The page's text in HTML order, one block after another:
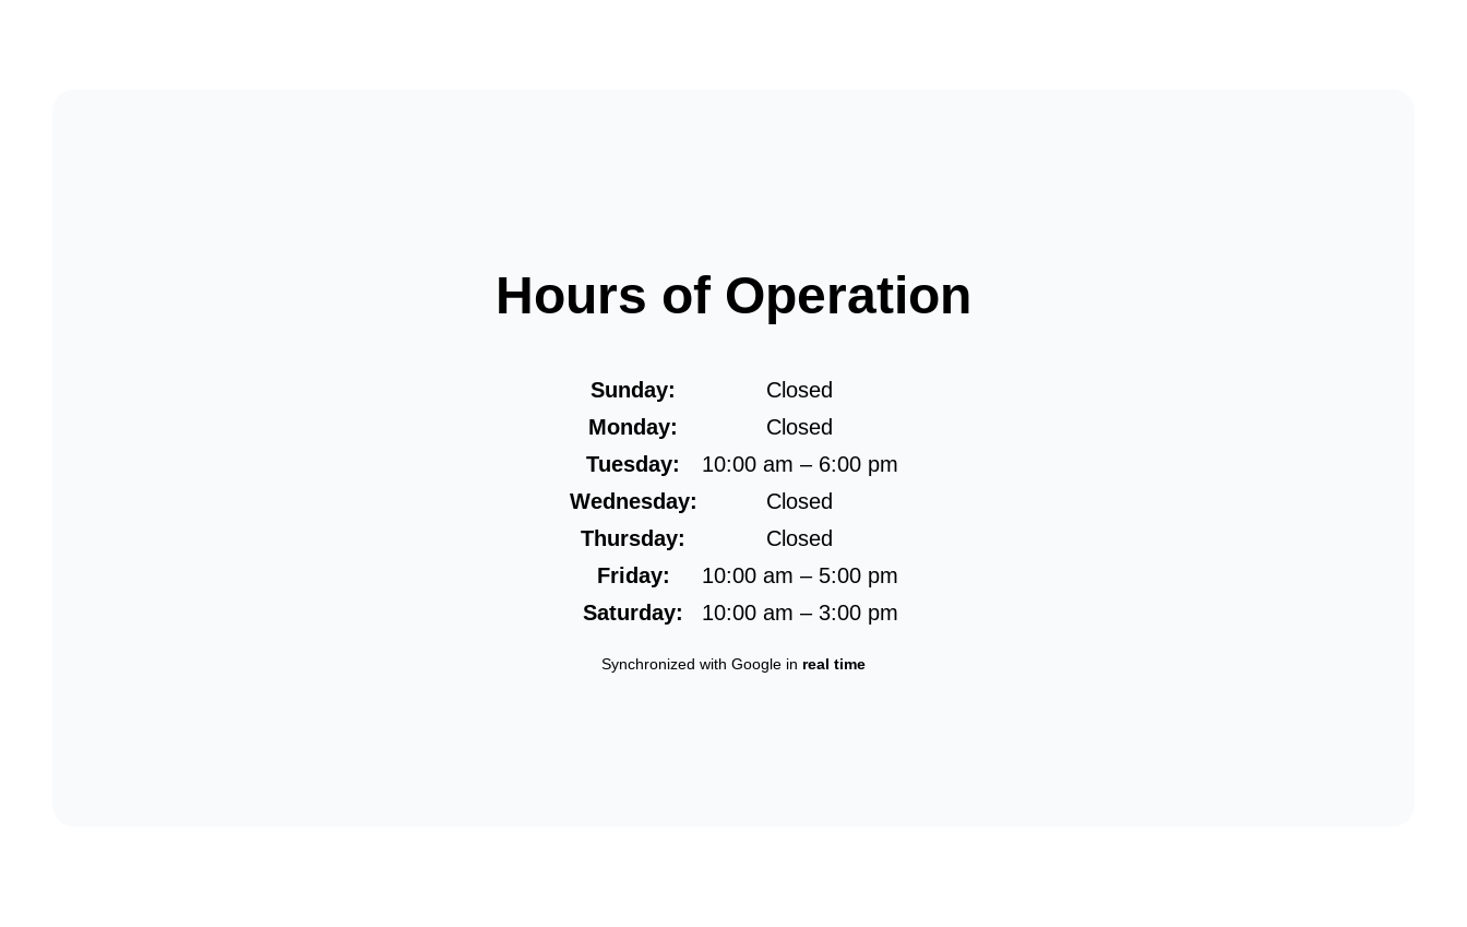
Hours of Operation
Sunday:
Closed
Monday:
Closed
Tuesday:
10:00 am – 6:00 pm
Wednesday:
Closed
Thursday:
Closed
Friday:
10:00 am – 5:00 pm
Saturday:
10:00 am – 3:00 pm
Synchronized with Google in real time